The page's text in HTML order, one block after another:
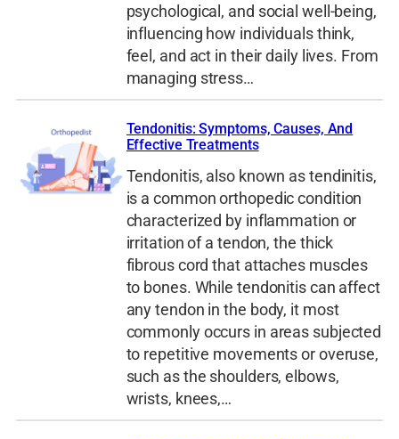
psychological, and social well-being,
influencing how individuals think,
feel, and act in their daily lives. From
managing stress…
Tendonitis: Symptoms, Causes, And
Effective Treatments
Tendonitis, also known as tendinitis,
is a common orthopedic condition
characterized by inflammation or
irritation of a tendon, the thick
fibrous cord that attaches muscles
to bones. While tendonitis can affect
any tendon in the body, it most
commonly occurs in areas subjected
to repetitive movements or overuse,
such as the shoulders, elbows,
wrists, knees,…